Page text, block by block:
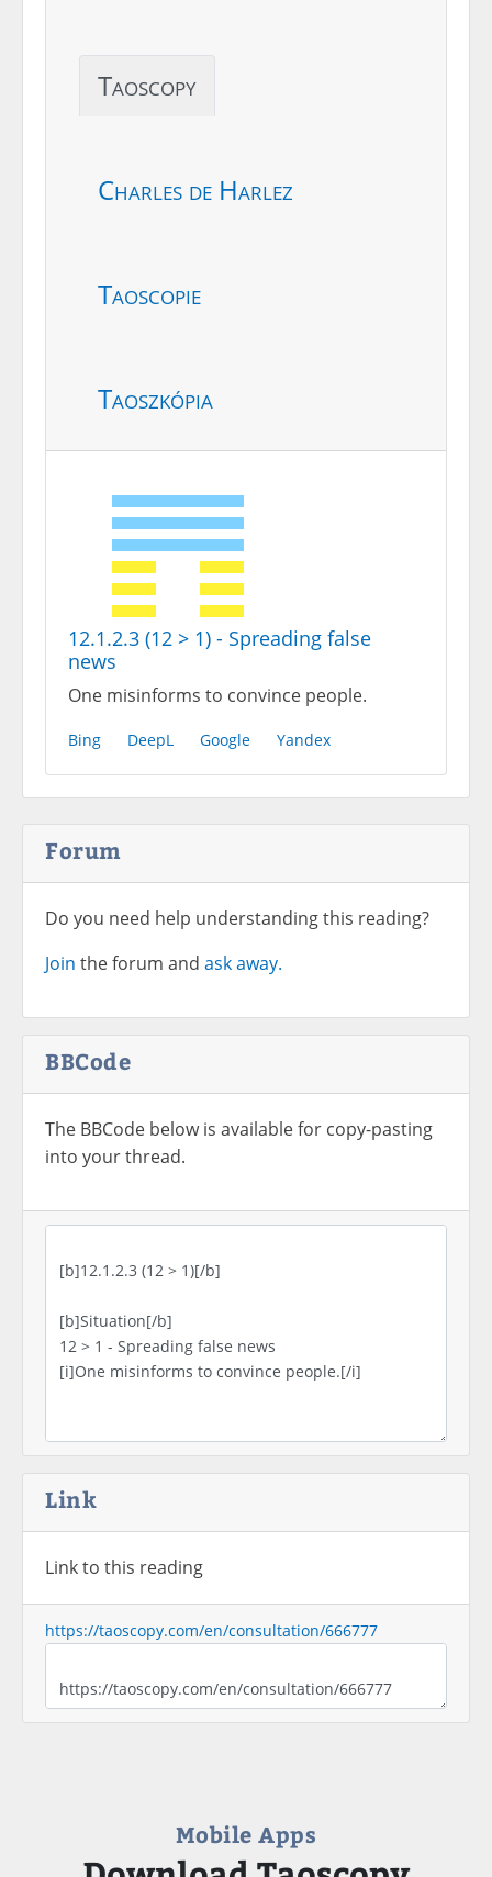
Taoscopy
Charles de Harlez
Taoscopie
Taoszkópia
12.1.2.3 (12 > 1) - Spreading false
news
One misinforms to convince people.
Bing DeepL Google Yandex
Forum
Do you need help understanding this reading?
Join the forum and ask away.
BBCode
The BBCode below is available for copy-pasting
into your thread.
Link
Link to this reading
https://taoscopy.com/en/consultation/666777
Mobile Apps